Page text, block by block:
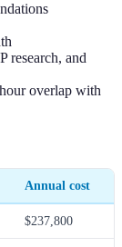
research, and
overlap with
Annual cost
$237,800